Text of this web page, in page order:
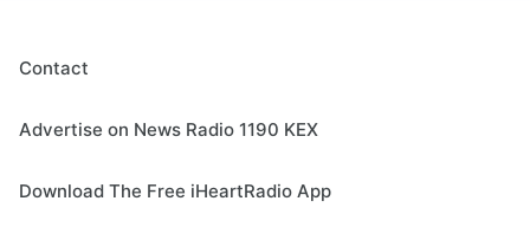
Contact
Advertise on News Radio 1190 KEX
Download The Free iHeartRadio App